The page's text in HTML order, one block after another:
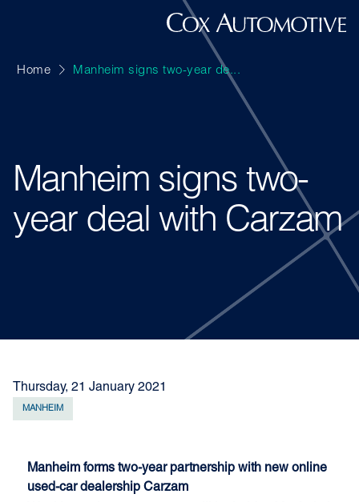
Home Manheim signs two-year de...
Manheim signs two-
year deal with Carzam
Thursday, 21 January 2021
MANHEIM
Manheim forms two-year partnership with new online
used-car dealership Carzam